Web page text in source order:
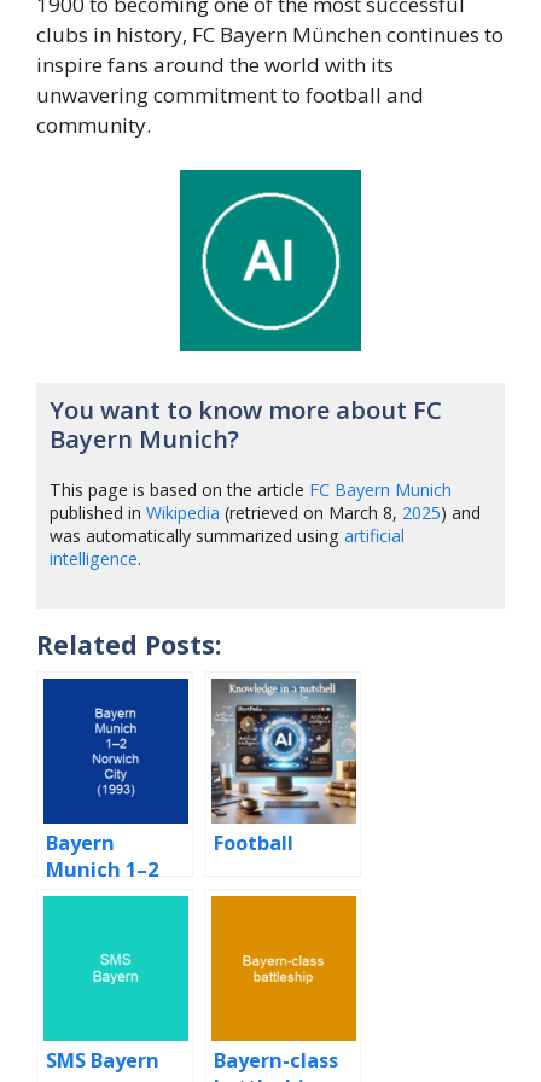
clubs in history, FC Bayern München continues to
inspire fans around the world with its
unwavering commitment to football and
community.
You want to know more about FC
Bayern Munich?
This page is based on the article FC Bayern Munich
published inWikipedia (retrieved on March 8, 2025) and
was automatically summarized usingartificial
intelligence.
Related Posts:
Bayern
Munich 1–2
Norwich City
Football
SMS Bayern
Bayern-class